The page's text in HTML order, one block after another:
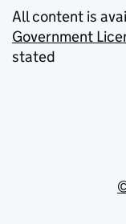
All content is
Government
stated